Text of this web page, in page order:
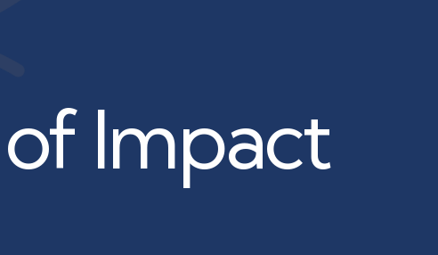
Impact